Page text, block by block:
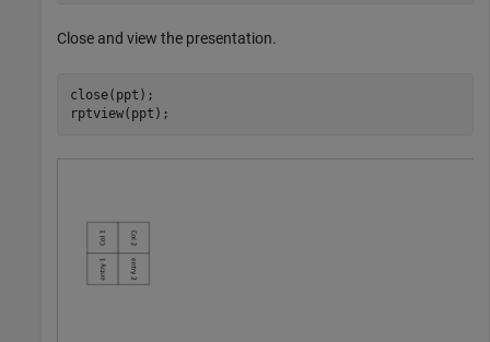
Close and view the presentation.
close(ppt);
rptview(ppt);